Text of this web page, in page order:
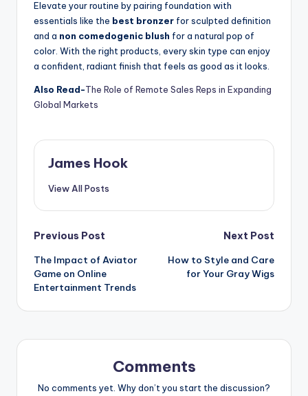
Elevate your routine by pairing foundation with
essentials like the best bronzer for sculpted definition
and a non comedogenic blush for a natural pop of
color. With the right products, every skin type can enjoy
a confident, radiant finish that feels as good as it looks.
Also Read-The Role of Remote Sales Reps in Expanding
Global Markets
James Hook
View All Posts
Previous Post
The Impact of Aviator
Game on Online
Entertainment Trends
Next Post
How to Style and Care
for Your Gray Wigs
Comments
No comments yet. Why don’t you start the discussion?